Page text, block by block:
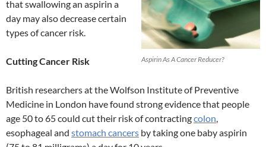
Aspirin As A Cancer Reducer?
that swallowing an aspirin a
day may also decrease certain
types of cancer risk.
Cutting Cancer Risk
British researchers at the Wolfson Institute of Preventive
Medicine in London have found strong evidence that people
age 50 to 65 could cut their risk of contractingcolon,
esophageal and stomach cancers by taking one baby aspirin